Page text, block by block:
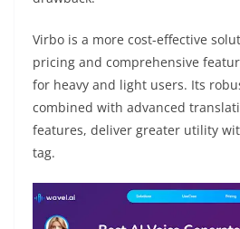
Virbo is a more cost-effective
pricing and comprehensive
for heavy and light users. Its
combined with advanced
features, deliver greater utility
tag.